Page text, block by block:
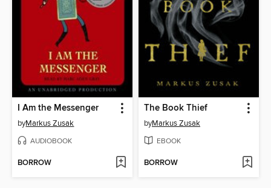
I Am the Messenger
byMarkus Zusak
AUDIOBOOK
BORROW
The Book Thief
byMarkus Zusak
EBOOK
BORROW